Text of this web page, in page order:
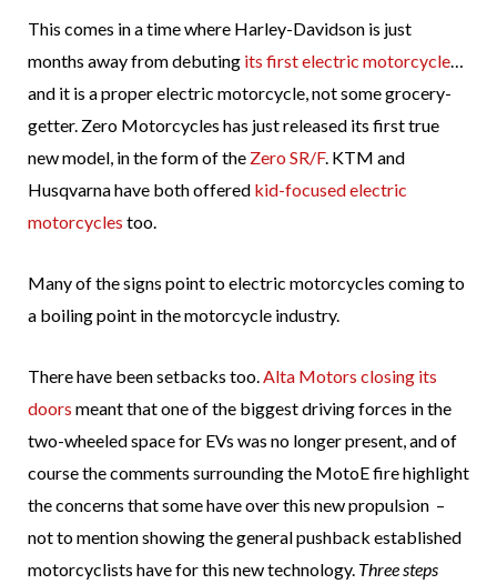
This comes in a time where Harley-Davidson is just
months away from debuting its first electric motorcycle
and it is a proper electric motorcycle, not some grocery-
getter. Zero Motorcycles has just released its first true
new model, in the form of the Zero SR/F. KTM and
Husqvarna have both offered kid-focused electric
motorcycles too.
Many of the signs point to electric motorcycles coming to
a boiling point in the motorcycle industry.
There have been setbacks too. Alta Motors closing its
doors meant that one of the biggest driving forces in the
two-wheeled space for EVs was no longer present, and of
course the comments surrounding the MotoE fire highlight
the concerns that some have over this new propulsion –
not to mention showing the general pushback established
motorcyclists have for this new technology. Three steps